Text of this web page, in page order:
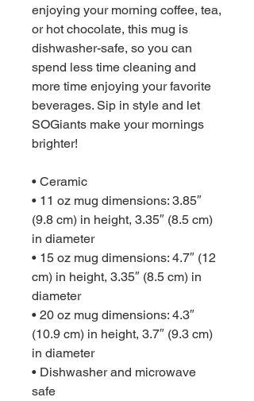
enjoying your morning coffee, tea,
or hot chocolate, this mug is
dishwasher-safe, so you can
spend less time cleaning and
more time enjoying your favorite
beverages. Sip in style and let
SOGiants make your mornings
brighter!
• Ceramic
• 11 oz mug dimensions: 3.85″
(9.8 cm) in height, 3.35″ (8.5 cm)
in diameter
• 15 oz mug dimensions: 4.7″ (12
cm) in height, 3.35″ (8.5 cm) in
diameter
• 20 oz mug dimensions: 4.3″
(10.9 cm) in height, 3.7″ (9.3 cm)
in diameter
• Dishwasher and microwave
safe